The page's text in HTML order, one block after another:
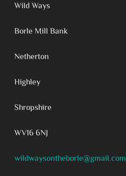
Wild Ways
Borle Mill Bank
Netherton
Highley
Shropshire
WV16 6NJ
wildwaysontheborle@gmail.com